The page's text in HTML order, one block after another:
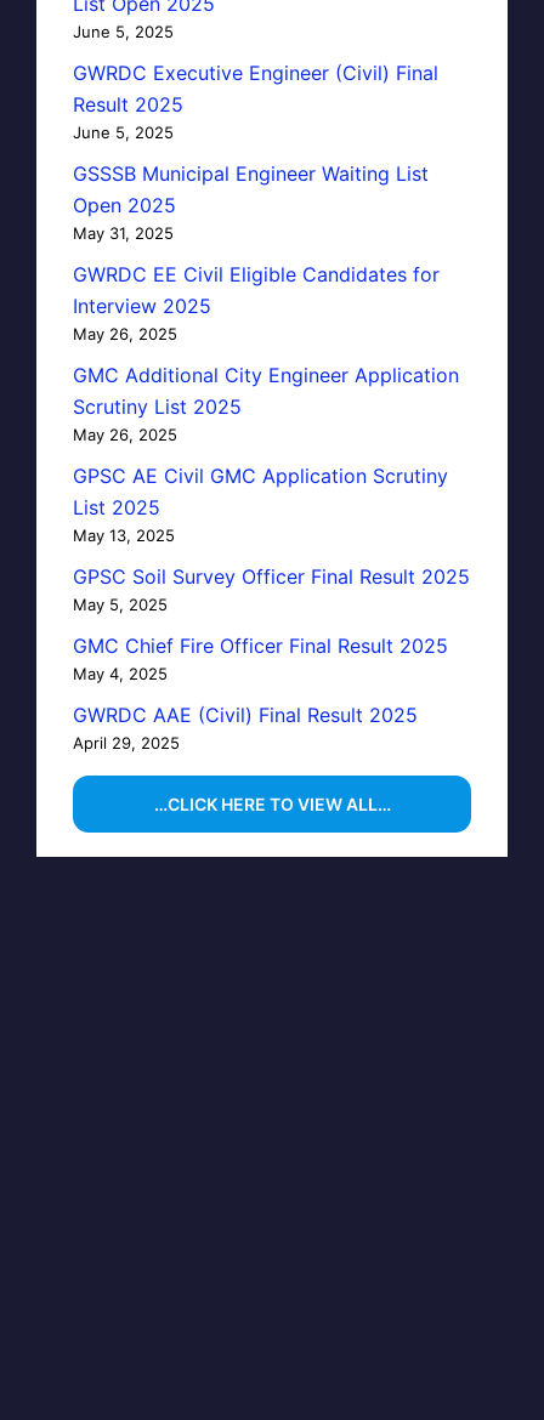
June 5, 2025
GWRDC Executive Engineer (Civil) Final
Result 2025
June 5, 2025
GSSSB Municipal Engineer Waiting List
Open 2025
May 31, 2025
GWRDC EE Civil Eligible Candidates for
Interview 2025
May 26, 2025
GMC Additional City Engineer Application
Scrutiny List 2025
May 26, 2025
GPSC AE Civil GMC Application Scrutiny
List 2025
May 13, 2025
GPSC Soil Survey Officer Final Result 2025
May 5, 2025
GMC Chief Fire Officer Final Result 2025
May 4, 2025
GWRDC AAE (Civil) Final Result 2025
April 29, 2025
…CLICK HERE TO VIEW ALL…